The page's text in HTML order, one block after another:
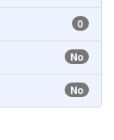
0
No
No